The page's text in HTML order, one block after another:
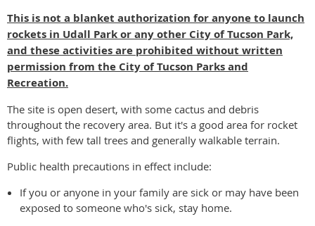
This is not a blanket authorization for anyone to launch
rockets in Udall Park or any other City of Tucson Park,
and these activities are prohibited without written
permission from the City of Tucson Parks and
Recreation.
The site is open desert, with some cactus and debris
throughout the recovery area. But it's a good area for rocket
flights, with few tall trees and generally walkable terrain.
Public health precautions in effect include:
If you or anyone in your family are sick or may have been
exposed to someone who's sick, stay home.